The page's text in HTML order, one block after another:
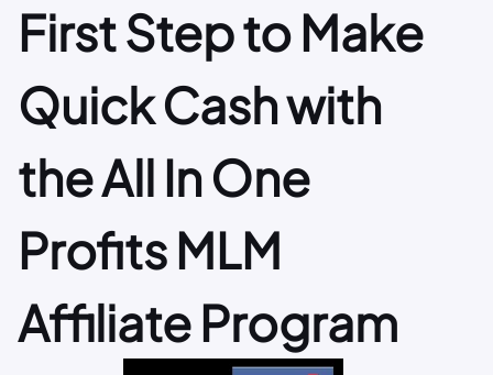
First Step to Make
Quick Cash with
the All In One
Profits MLM
Affiliate Program